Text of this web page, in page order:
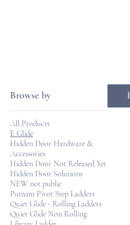
Browse by
All Products
E Glide
Hidden Door Hardware &
Accessories
Hidden Door Not Released Yet
Hidden Door Solutions
NEW not public
Putnam Pivot Step Ladders
Quiet Glide - Rolling Ladders
Quiet Glide Non Rolling